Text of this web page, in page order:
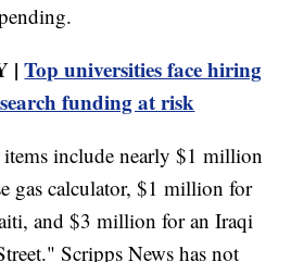
|Top universities face hiring
funding at risk
include nearly $1 million
gas calculator, $1 million for
and $3 million for an Iraqi
Scripps News has not